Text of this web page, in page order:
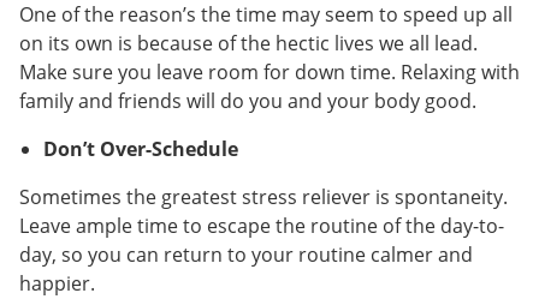
One of the reason’s the time may seem to speed up all
on its own is because of the hectic lives we all lead.
Make sure you leave room for down time. Relaxing with
family and friends will do you and your body good.
Don’t Over-Schedule
Sometimes the greatest stress reliever is spontaneity.
Leave ample time to escape the routine of the day-to-
day, so you can return to your routine calmer and
happier.